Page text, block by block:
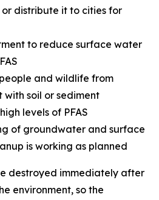
distribute it to cities for
to reduce surface water
and wildlife from
soil or sediment
levels of PFAS
of groundwater and surface
is working as planned
destroyed immediately after
environment, so the